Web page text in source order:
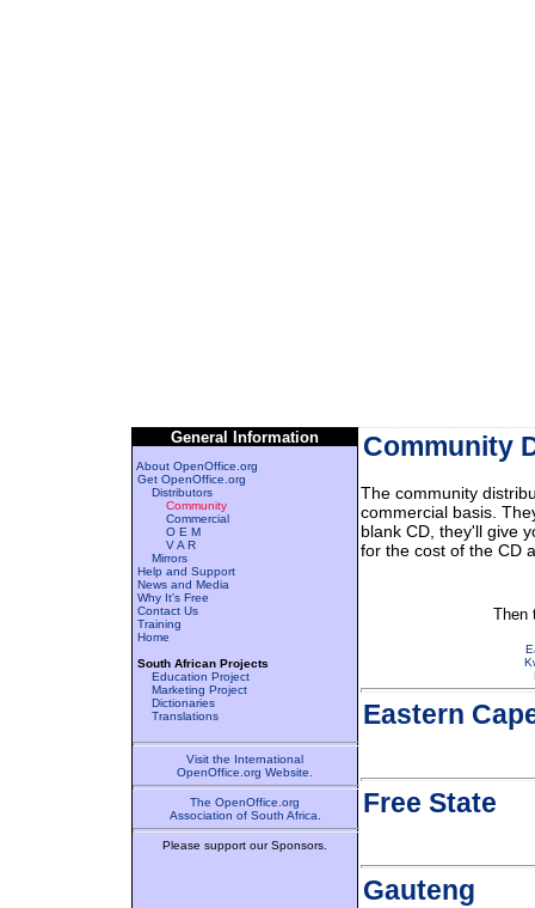
General Information
About OpenOffice.org
Get OpenOffice.org
Distributors
Community
Commercial
O E M
V A R
Mirrors
Help and Support
News and Media
Why It's Free
Contact Us
Training
Home
South African Projects
Education Project
Marketing Project
Dictionaries
Translations
Visit the International
OpenOffice.org Website.
The OpenOffice.org
Association of South Africa.
Please support our Sponsors.
Community
The community
commercial basis.
blank CD, they'll give
for the cost of the CD
Then
Eastern
Free State
Gauteng